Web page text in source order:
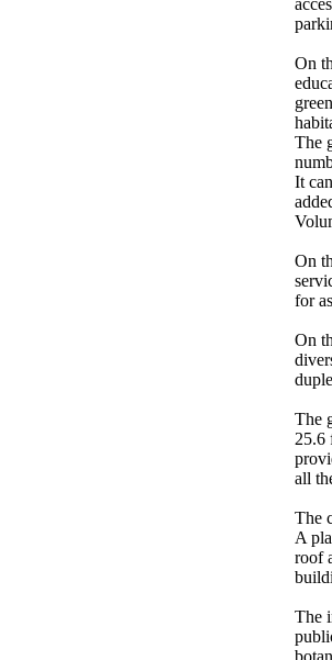
On
The
It
On
for
On
The
25.6
all
The
A
roof
The